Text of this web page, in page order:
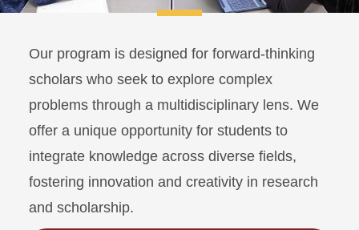
Our program is designed for forward-thinking
scholars who seek to explore complex
problems through a multidisciplinary lens. We
offer a unique opportunity for students to
integrate knowledge across diverse fields,
fostering innovation and creativity in research
and scholarship.